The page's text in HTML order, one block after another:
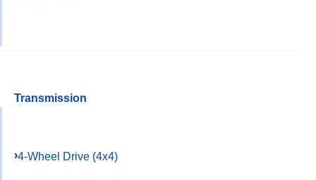
Transmission
4-Wheel Drive (4x4)